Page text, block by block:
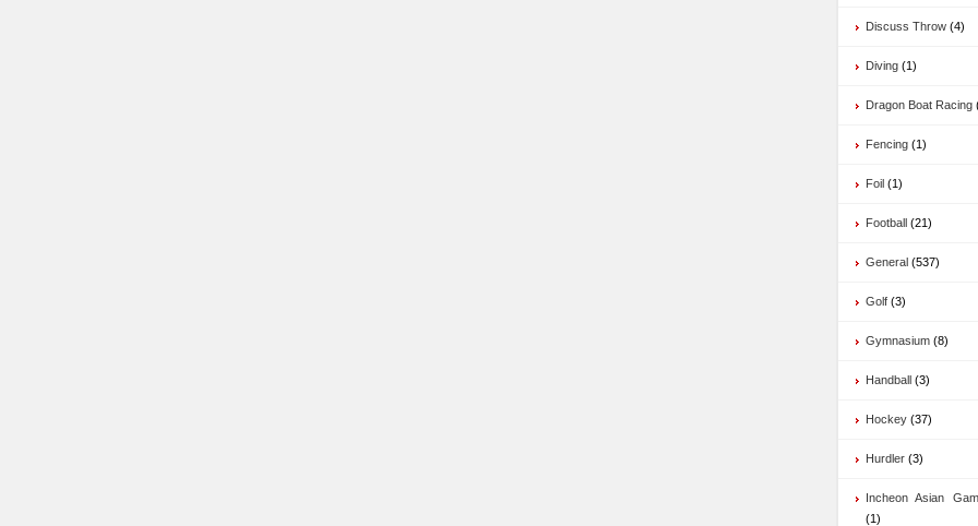
Discuss Throw (4)
Diving (1)
Dragon Boat Racing
Fencing (1)
Foil (1)
Football (21)
General (537)
Golf (3)
Gymnasium (8)
Handball (3)
Hockey (37)
Hurdler (3)
Incheon Asian
(1)